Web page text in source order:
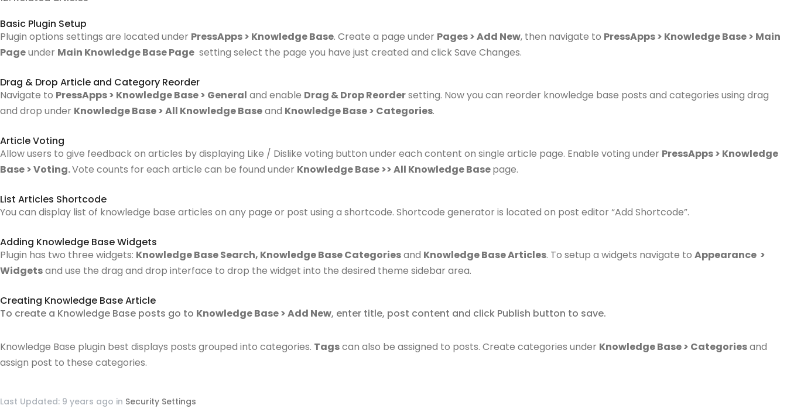
Basic Plugin Setup
Plugin options settings are located under PressApps > Knowledge Base. Create a page under Pages > Add New, then navigate to PressApps > Knowledge Base > Main
Pageunder Main Knowledge Base Page setting select the page you have just created and click Save Changes.
Drag & Drop Article and Category Reorder
Navigate to PressApps > Knowledge Base > General and enable Drag & Drop Reordersetting. Now you can reorder knowledge base posts and categories using drag
and drop under Knowledge Base > All Knowledge Baseand Knowledge Base > Categories.
Article Voting
Allow users to give feedback on articles by displaying Like / Dislike voting button under each content on single article page. Enable voting under PressApps > Knowledge
Base > Voting.Vote counts for each article can be found under Knowledge Base >> All Knowledge Basepage.
List Articles Shortcode
You can display list of knowledge base articles on any page or post using a shortcode. Shortcode generator is located on post editor “Add Shortcode”.
Adding Knowledge Base Widgets
Plugin has two three widgets: Knowledge Base Search, Knowledge Base Categoriesand Knowledge Base Articles. To setup a widgets navigate to Appearance >
Widgetsand use the drag and drop interface to drop the widget into the desired theme sidebar area.
Creating Knowledge Base Article
To create a Knowledge Base posts go to Knowledge Base > Add New, enter title, post content and click Publish button to save.
Knowledge Base plugin best displays posts grouped into categories. Tagscan also be assigned to posts. Create categories under Knowledge Base > Categoriesand
assign post to these categories.
Last Updated: 9 years ago in Security Settings